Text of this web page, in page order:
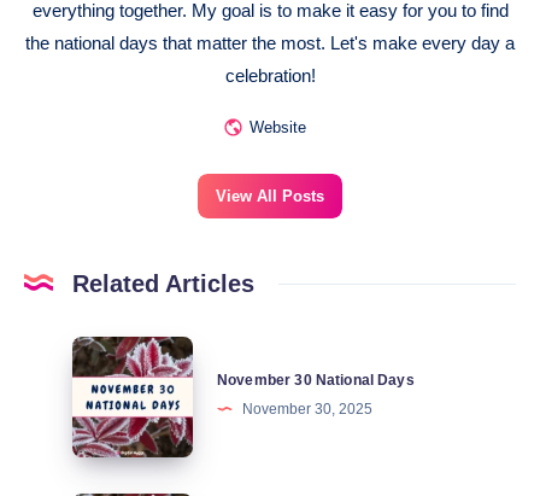
everything together. My goal is to make it easy for you to find
the national days that matter the most. Let's make every day a
celebration!
Website
View All Posts
Related Articles
November
30
National
Days
November 30 National Days
November 30, 2025